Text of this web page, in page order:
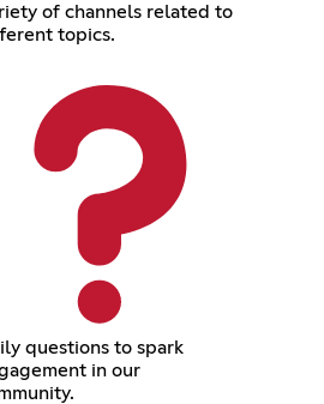
of channels related to
topics.
questions to spark
in our